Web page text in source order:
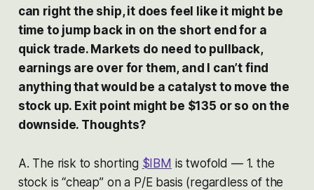
can right the ship, it does feel like it might be
time to jump back in on the short end for a
quick trade. Markets do need to pullback,
earnings are over for them, and I can’t find
anything that would be a catalyst to move the
stock up. Exit point might be $135 or so on the
downside. Thoughts?
A. The risk to shorting $IBM is twofold — 1. the
stock is “cheap” on a P/E basis (regardless of the